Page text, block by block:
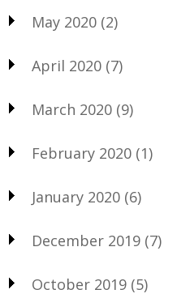
May 2020 (2)
April 2020 (7)
March 2020 (9)
February 2020 (1)
January 2020 (6)
December 2019 (7)
October 2019 (5)